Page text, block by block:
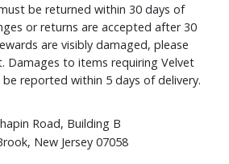
be returned within 30 days of
or returns are accepted after 30
are visibly damaged, please
Damages to items requiring Velvet
reported within 5 days of delivery.
Road, Building B
New Jersey 07058